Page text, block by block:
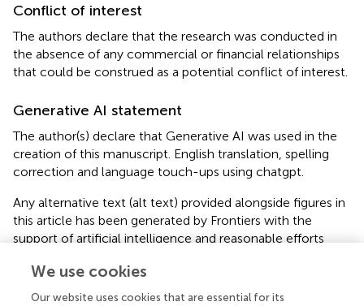
Conflict of interest
The authors declare that the research was conducted in
the absence of any commercial or financial relationships
that could be construed as a potential conflict of interest.
Generative AI statement
The author(s) declare that Generative AI was used in the
creation of this manuscript. English translation, spelling
correction and language touch-ups using chatgpt.
Any alternative text (alt text) provided alongside figures in
this article has been generated by Frontiers with the
support of artificial intelligence and reasonable efforts
the authors wherever possible. If you identify any issues,
please contact us.
We use cookies
Our website uses cookies that are essential for its